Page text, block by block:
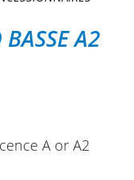
A2
A or A2